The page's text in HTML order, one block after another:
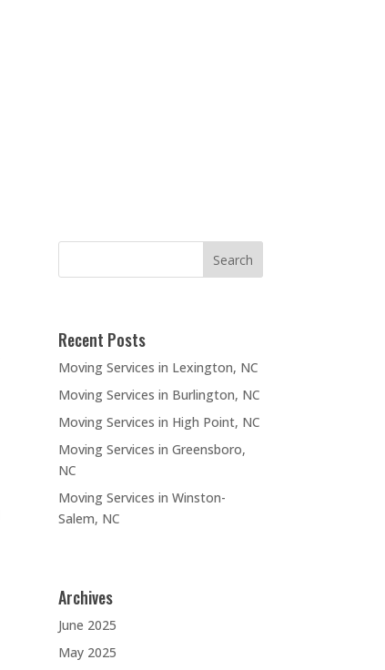
Recent Posts
Moving Services in Lexington, NC
Moving Services in Burlington, NC
Moving Services in High Point, NC
Moving Services in Greensboro,
NC
Moving Services in Winston-
Salem, NC
Archives
June 2025
May 2025